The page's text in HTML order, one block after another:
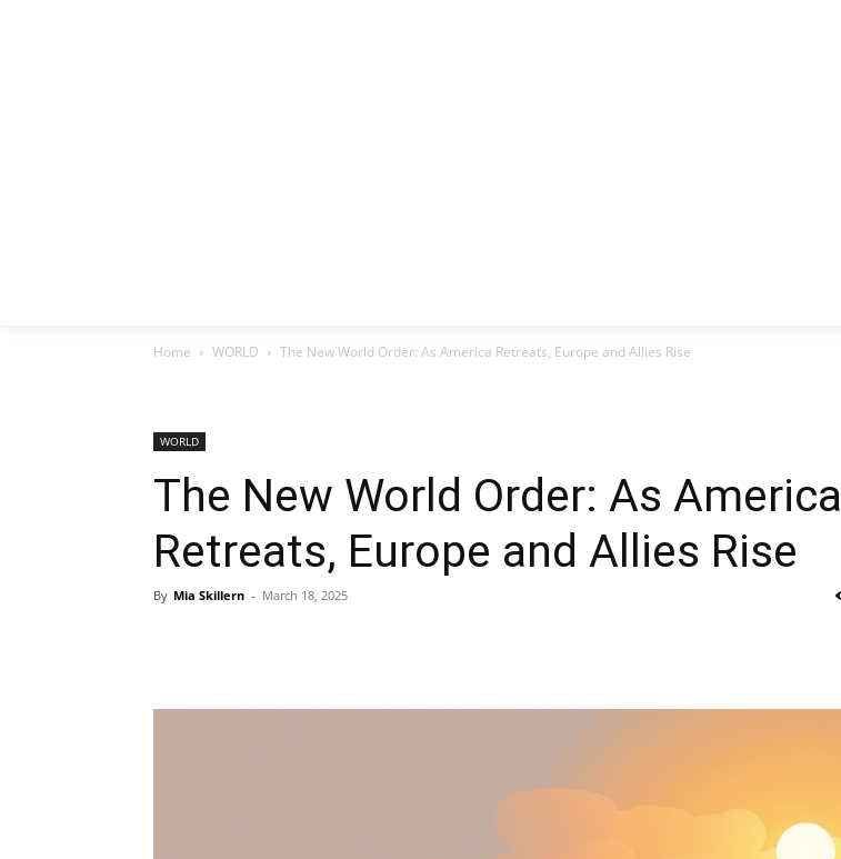
Home WORLD The New World Order: As America Retreats, Europe and Allies Rise
WORLD
The New World Order: As America
Retreats, Europe and Allies Rise
By Mia Skillern - March 18, 2025